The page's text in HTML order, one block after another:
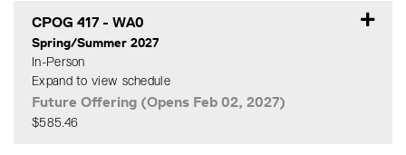
CPOG 417 - WA0
Spring/Summer 2027
In-Person
Expand to view schedule
Future Offering (Opens Feb 02, 2027)
$585.46